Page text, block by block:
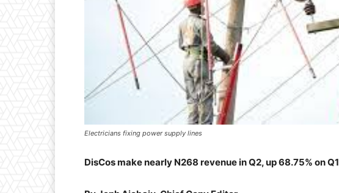
Electricians fixing power supply lines
DisCos make nearly N268 revenue in Q2, up 68.75% on Q1